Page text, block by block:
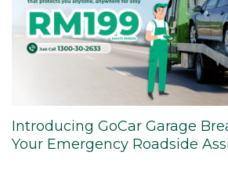
Introducing GoCar Garage
Your Emergency Roadside